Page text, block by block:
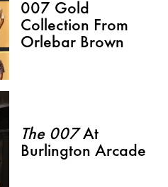
007 Gold
Collection From
Orlebar Brown
The 007At
Burlington Arcade